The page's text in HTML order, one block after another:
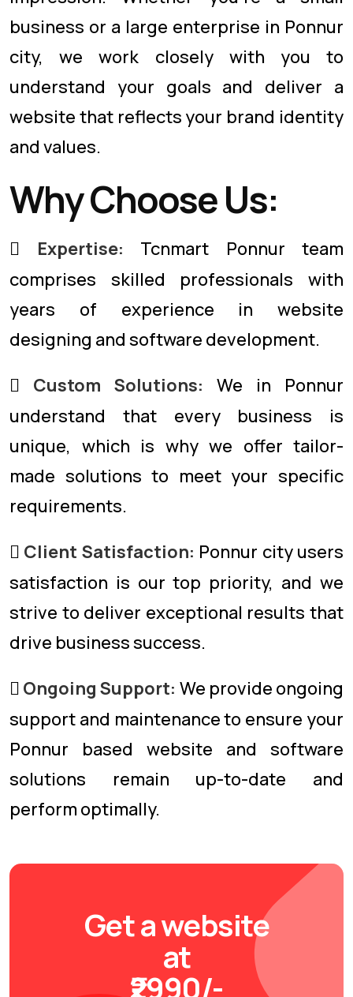
business or a large enterprise in Ponnur
city, we work closely with you to
understand your goals and deliver a
website that reflects your brand identity
and values.
Why Choose Us:
Expertise: Tcnmart Ponnur team
comprises skilled professionals with
years of experience in website
designing and software development.
Custom Solutions: We in Ponnur
understand that every business is
unique, which is why we offer tailor-
made solutions to meet your specific
requirements.
Client Satisfaction: Ponnur city users
satisfaction is our top priority, and we
strive to deliver exceptional results that
drive business success.
Ongoing Support: We provide ongoing
support and maintenance to ensure your
Ponnur based website and software
solutions remain up-to-date and
perform optimally.
Get a website
at
₹2990/-